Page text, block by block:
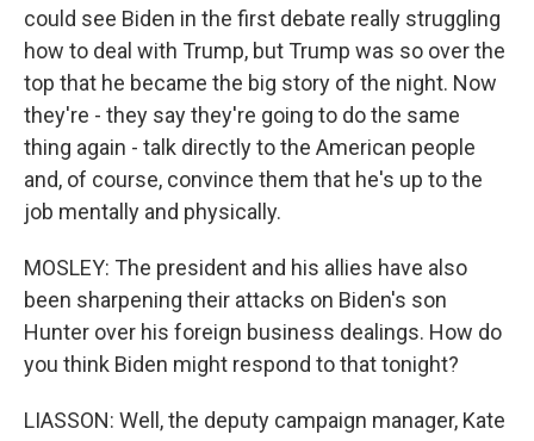
could see Biden in the first debate really struggling
how to deal with Trump, but Trump was so over the
top that he became the big story of the night. Now
they're - they say they're going to do the same
thing again - talk directly to the American people
and, of course, convince them that he's up to the
job mentally and physically.
MOSLEY: The president and his allies have also
been sharpening their attacks on Biden's son
Hunter over his foreign business dealings. How do
you think Biden might respond to that tonight?
LIASSON: Well, the deputy campaign manager, Kate